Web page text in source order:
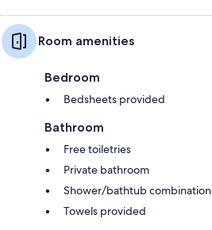
Room amenities
Bedroom
Bedsheets provided
Bathroom
Free toiletries
Private bathroom
Shower/bathtub combination
Towels provided